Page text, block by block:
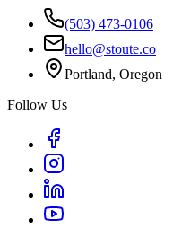
(503) 473-0106
hello@stoute.co
Portland, Oregon
Follow Us